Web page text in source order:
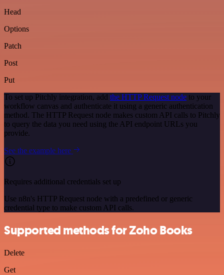
Head
Options
Patch
Post
Put
To set up Pitchly integration, add the HTTP Request node to your
workflow canvas and authenticate it using a generic authentication
method. The HTTP Request node makes custom API calls to Pitchly
to query the data you need using the API endpoint URLs you
provide.
See the example here
Requires additional credentials set up
Use n8n's HTTP Request node with a predefined or generic
credential type to make custom API calls.
Supported methods for Zoho Books
Delete
Get